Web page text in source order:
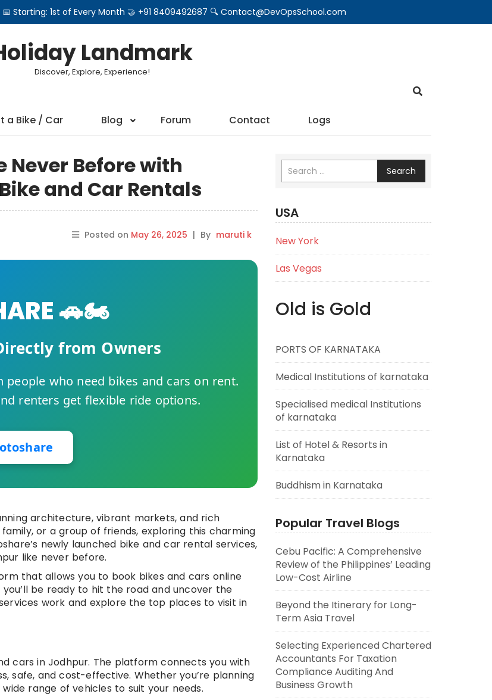
📅 Starting: 1st of Every Month 🤝 +91 8409492687 🔍 Contact@DevOpsSchool.com
Landmark
Discover, Explore, Experience!
a Bike / Car Blog Forum Contact Logs
Never Before with
and Car Rentals
Posted on May 26, 2025 | By maruti k
🚗🏍️
from Owners
who need bikes and cars on rent.
renters get flexible ride options.
architecture, vibrant markets, and rich
or a group of friends, exploring this charming
newly launched bike and car rental services,
like never before.
that allows you to book bikes and cars online
be ready to hit the road and uncover the
work and explore the top places to visit in
cars in Jodhpur. The platform connects you with
safe, and cost-effective. Whether you’re planning
range of vehicles to suit your needs.
Search
USA
New York
Las Vegas
Old is Gold
PORTS OF KARNATAKA
Medical Institutions of karnataka
Specialised medical Institutions
of karnataka
List of Hotel & Resorts in
Karnataka
Buddhism in Karnataka
Popular Travel Blogs
Cebu Pacific: A Comprehensive
Review of the Philippines’ Leading
Low-Cost Airline
Beyond the Itinerary for Long-
Term Asia Travel
Selecting Experienced Chartered
Accountants For Taxation
Compliance Auditing And
Business Growth